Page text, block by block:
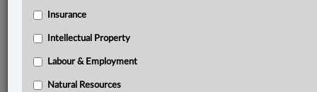
RJR-MacDonald Inc. v. Canada (Attorney General),
Don’t have a LexisNexis®Research solution?
Insurance
Intellectual Property
Labour & Employment
Natural Resources